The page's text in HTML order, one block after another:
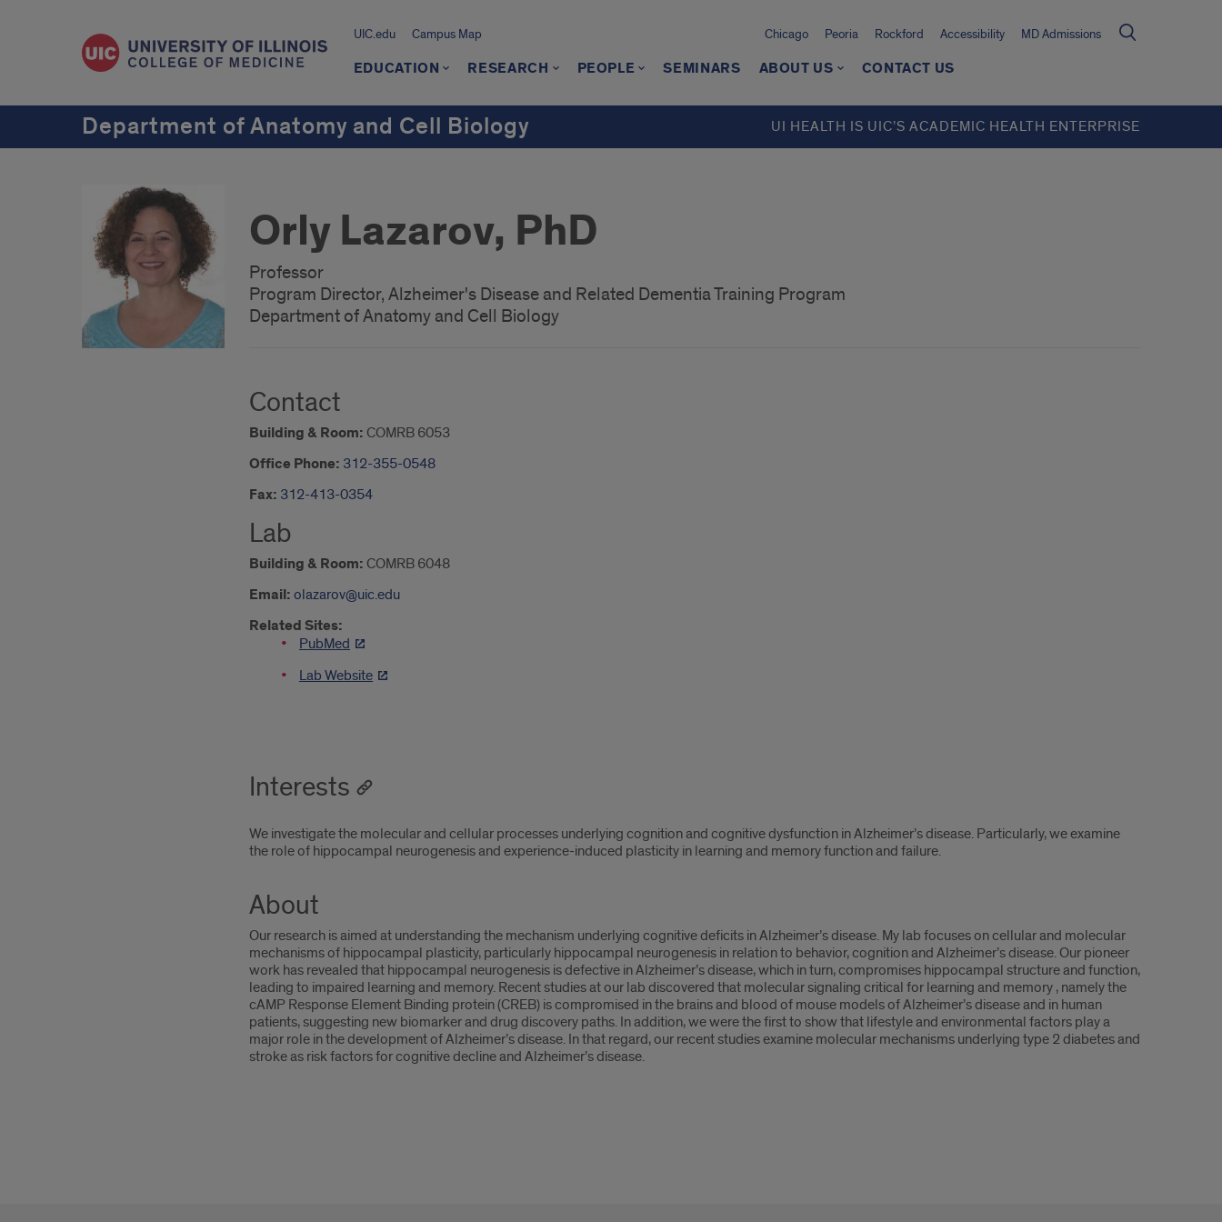
UIC.edu Campus Map Chicago Peoria Rockford Accessibility MD Admissions
EDUCATION RESEARCH PEOPLE SEMINARS ABOUT US CONTACT US
Department of Anatomy and Cell Biology UI HEALTH IS UIC’S ACADEMIC HEALTH ENTERPRISE
Orly Lazarov, PhD
Professor
Program Director, Alzheimer's Disease and Related Dementia Training Program
Department of Anatomy and Cell Biology
Contact
Building & Room: COMRB 6053
Office Phone: 312-355-0548
Fax: 312-413-0354
Lab
Building & Room: COMRB 6048
Email: olazarov@uic.edu
Related Sites:
PubMed
Lab Website
Interests
We investigate the molecular and cellular processes underlying cognition and cognitive dysfunction in Alzheimer’s disease. Particularly, we examine
the role of hippocampal neurogenesis and experience-induced plasticity in learning and memory function and failure.
About
Our research is aimed at understanding the mechanism underlying cognitive deficits in Alzheimer’s disease. My lab focuses on cellular and molecular
mechanisms of hippocampal plasticity, particularly hippocampal neurogenesis in relation to behavior, cognition and Alzheimer’s disease. Our pioneer
work has revealed that hippocampal neurogenesis is defective in Alzheimer’s disease, which in turn, compromises hippocampal structure and function,
leading to impaired learning and memory. Recent studies at our lab discovered that molecular signaling critical for learning and memory , namely the
cAMP Response Element Binding protein (CREB) is compromised in the brains and blood of mouse models of Alzheimer’s disease and in human
patients, suggesting new biomarker and drug discovery paths. In addition, we were the first to show that lifestyle and environmental factors play a
major role in the development of Alzheimer’s disease. In that regard, our recent studies examine molecular mechanisms underlying type 2 diabetes and
stroke as risk factors for cognitive decline and Alzheimer’s disease.